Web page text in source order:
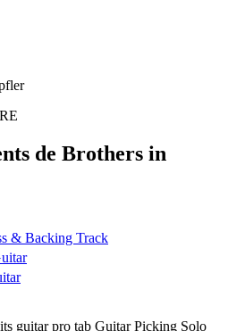
de Brothers in
& Backing Track